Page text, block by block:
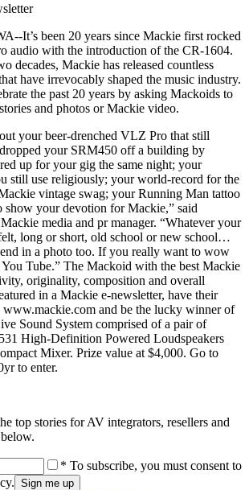
It’s been 20 years since Mackie first rocked
audio with the introduction of the CR-1604.
decades, Mackie has released countless
have irrevocably shaped the music industry.
the past 20 years by asking Mackoids to
and photos or Mackie video.
your beer-drenched VLZ Pro that still
your SRM450 off a building by
up for your gig the same night; your
still use religiously; your world-record for the
vintage swag; your Running Man tattoo
show your devotion for Mackie,” said
media and pr manager. “Whatever your
long or short, old school or new school…
in a photo too. If you really want to wow
You Tube.” The Mackoid with the best Mackie
originality, composition and overall
in a Mackie e-newsletter, have their
www.mackie.com and be the lucky winner of
Sound System comprised of a pair of
High-Definition Powered Loudspeakers
Mixer. Prize value at $4,000. Go to
to enter.
top stories for AV integrators, resellers and
* To subscribe, you must consent to